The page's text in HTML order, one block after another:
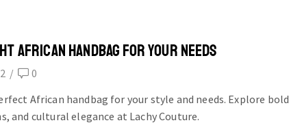
AFRICAN HANDBAG FOR YOUR NEEDS
/
0
African handbag for your style and needs. Explore bold
and cultural elegance at Lachy Couture.